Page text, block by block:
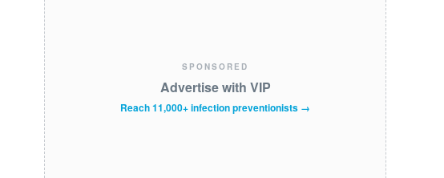
SPONSORED
Advertise with VIP
Reach 11,000+ infection preventionists →